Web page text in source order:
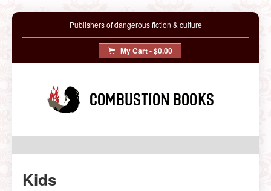
Publishers of dangerous fiction & culture
My Cart -$0.00
Combustion Books
Kids